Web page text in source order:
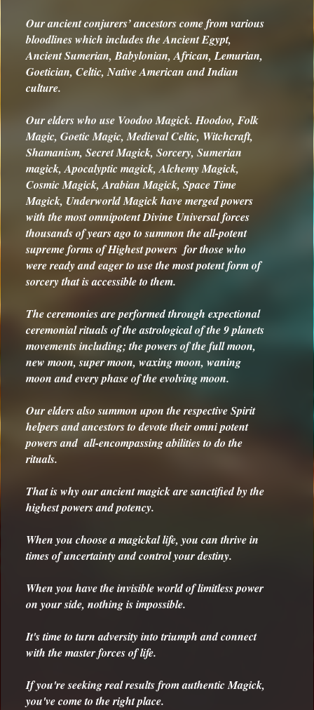
Our ancient conjurers’ ancestors come from various
bloodlines which includes the Ancient Egypt,
Ancient Sumerian, Babylonian, African, Lemurian,
Goetician, Celtic, Native American and Indian
culture.
Our elders who use Voodoo Magick. Hoodoo, Folk
Magic, Goetic Magic, Medieval Celtic, Witchcraft,
Shamanism, Secret Magick, Sorcery, Sumerian
magick, Apocalyptic magick, Alchemy Magick,
Cosmic Magick, Arabian Magick, Space Time
Magick, Underworld Magick have merged powers
with the most omnipotent Divine Universal forces
thousands of years ago to summon the all-potent
supreme forms of Highest powers for those who
were ready and eager to use the most potent form of
sorcery that is accessible to them.
The ceremonies are performed through expectional
ceremonial rituals of the astrological of the 9 planets
movements including; the powers of the full moon,
new moon, super moon, waxing moon, waning
moon and every phase of the evolving moon.
Our elders also summon upon the respective Spirit
helpers and ancestors to devote their omni potent
powers and all-encompassing abilities to do the
rituals.
That is why our ancient magick are sanctified by the
highest powers and potency.
When you choose a magickal life, you can thrive in
times of uncertainty and control your destiny.
When you have the invisible world of limitless power
on your side, nothing is impossible.
It's time to turn adversity into triumph and connect
with the master forces of life.
If you're seeking real results from authentic Magick,
you've come to the right place.